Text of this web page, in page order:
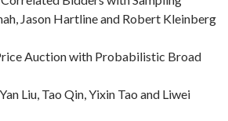
Jason Hartline and Robert Kleinberg
Auction with Probabilistic Broad
Liu, Tao Qin, Yixin Tao and Liwei